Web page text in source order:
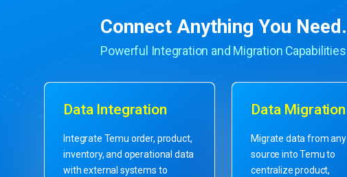
Connect Anything You Need.
Powerful Integration and Migration Capabilities
Data Integration
Integrate Temu order, product,
inventory, and operational data
with external systems to
Data Migration
Migrate data from any
source into Temu to
centralize product,